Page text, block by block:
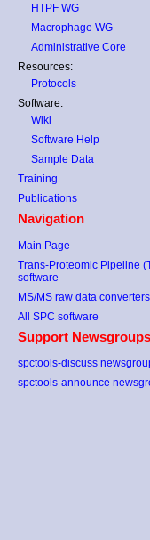
HTPF WG
Macrophage WG
Administrative Core
Resources:
Protocols
Software:
Wiki
Software Help
Sample Data
Training
Publications
Navigation
Main Page
Trans-Proteomic Pipeline
software
MS/MS raw data converters
All SPC software
Support Newsgroups
spctools-discuss
spctools-announce